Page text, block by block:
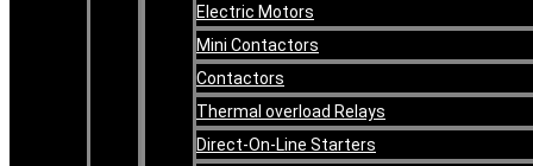
Electric Motors
Mini Contactors
Contactors
Thermal overload Relays
Direct-On-Line Starters